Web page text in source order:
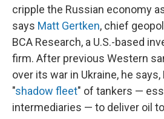
cripple the Russian economy
says Matt Gertken, chief
BCA Research, a U.S.-based
firm. After previous Western
over its war in Ukraine, he
"shadow fleet" of tankers —
intermediaries — to deliver oil